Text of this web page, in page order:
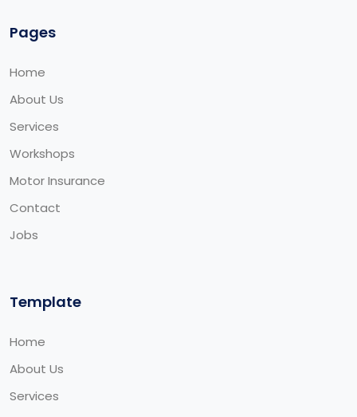
Pages
Home
About Us
Services
Workshops
Motor Insurance
Contact
Jobs
Template
Home
About Us
Services